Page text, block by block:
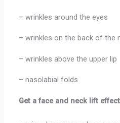
– wrinkles around the eyes
– wrinkles on the back of the
– wrinkles above the upper lip
– nasolabial folds
Get a face and neck lift